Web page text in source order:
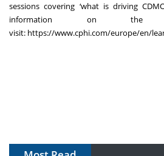
sessions covering ‘what is driving
information on the
visit: https://www.cphi.com/europe/en/